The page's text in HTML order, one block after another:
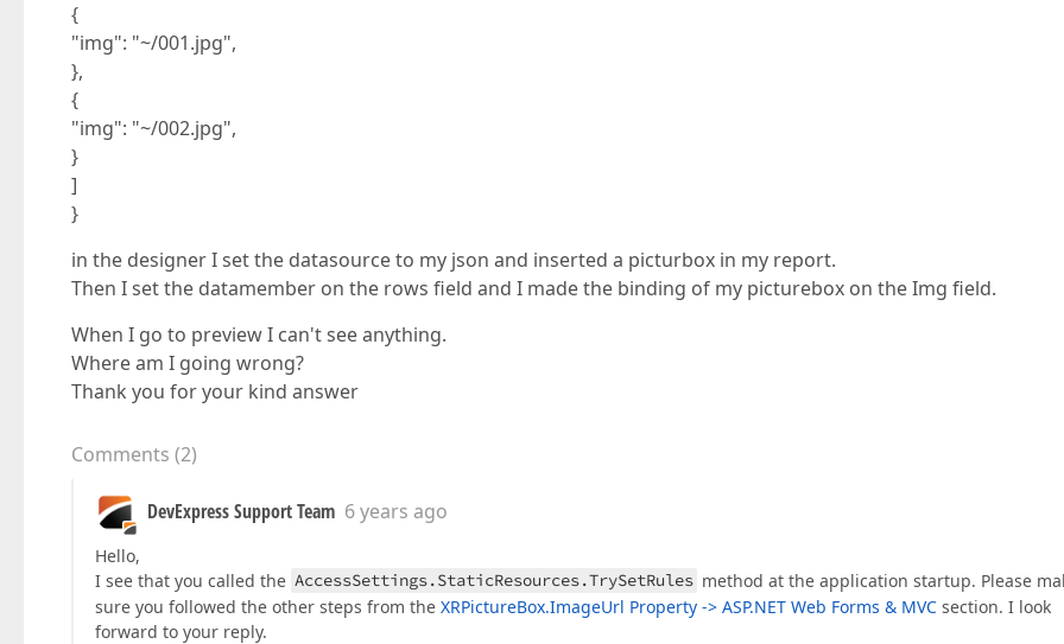
{
"img": "~/001.jpg",
},
{
"img": "~/002.jpg",
}
]
}
in the designer I set the datasource to my json and inserted a picturbox in my report.
Then I set the datamember on the rows field and I made the binding of my picturebox on the Img field.
When I go to preview I can't see anything.
Where am I going wrong?
Thank you for your kind answer
Comments (2)
DevExpress Support Team 6 years ago
Hello,
I see that you called the AccessSettings.StaticResources.TrySetRules method at the application startup. Please
sure you followed the other steps from the XRPictureBox.ImageUrl Property -> ASP.NET Web Forms & MVC section. I look
forward to your reply.